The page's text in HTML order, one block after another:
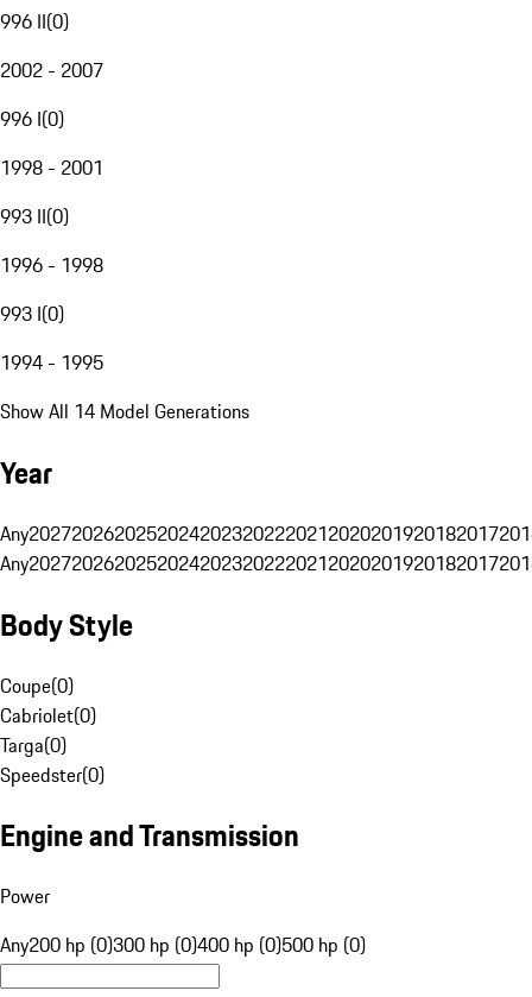
996 II(0)
2002 - 2007
996 I(0)
1998 - 2001
993 II(0)
1996 - 1998
993 I(0)
1994 - 1995
Show All 14 Model Generations
Year
Any20272026202520242023202220212020201920182017
Any20272026202520242023202220212020201920182017
Body Style
Coupe(0)
Cabriolet(0)
Targa(0)
Speedster(0)
Engine and Transmission
Power
Any200 hp (0)300 hp (0)400 hp (0)500 hp (0)